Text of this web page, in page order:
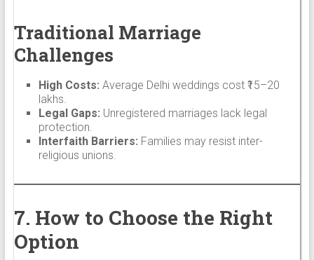
Traditional Marriage
Challenges
High Costs: Average Delhi weddings cost ₹15–20
lakhs.
Legal Gaps: Unregistered marriages lack legal
protection.
Interfaith Barriers: Families may resist inter-
religious unions.
7. How to Choose the Right
Option